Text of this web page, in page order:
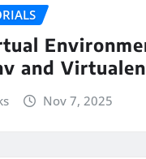
and
Nov 7, 2025